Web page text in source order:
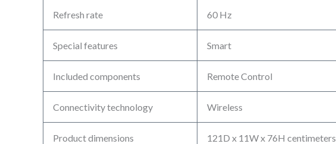
Refresh rate 60 Hz
Special features Smart
Included components Remote Control
Connectivity technology Wireless
Product dimensions 121D x 11W x 76H centimeters